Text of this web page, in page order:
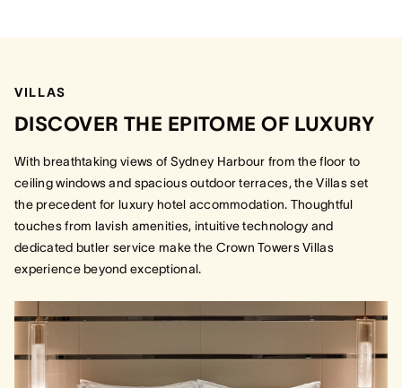
VILLAS
DISCOVER THE EPITOME OF LUXURY
With breathtaking views of Sydney Harbour from the floor to
ceiling windows and spacious outdoor terraces, the Villas set
the precedent for luxury hotel accommodation. Thoughtful
touches from lavish amenities, intuitive technology and
dedicated butler service make the Crown Towers Villas
experience beyond exceptional.